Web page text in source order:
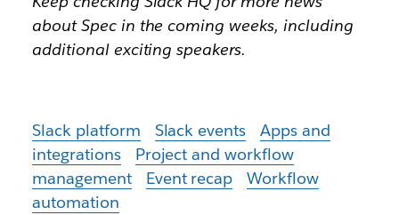
about Spec in the coming weeks, including
additional exciting speakers.
Slack platform Slack events
Apps and
integrations
Project and workflow
management
Event recap
Workflow
automation